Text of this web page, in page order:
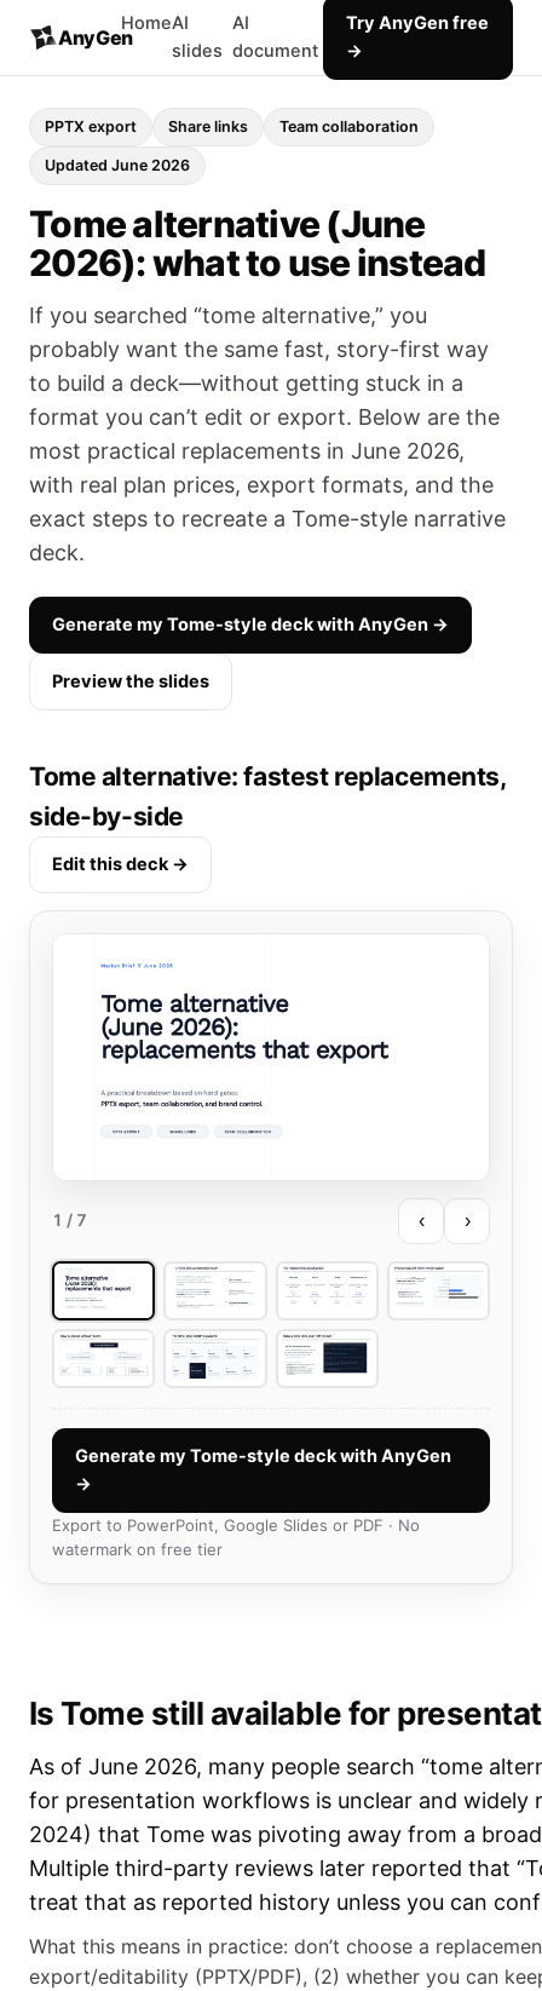
AnyGen
HomeAI
slides
AI
document
Try AnyGen free
→
PPTX export Share links Team collaboration
Updated June 2026
Tome alternative (June
2026): what to use instead
If you searched “tome alternative,” you
probably want the same fast, story-first way
to build a deck—without getting stuck in a
format you can’t edit or export. Below are the
most practical replacements in June 2026,
with real plan prices, export formats, and the
exact steps to recreate a Tome-style narrative
deck.
Generate my Tome-style deck with AnyGen →
Preview the slides
Tome alternative: fastest replacements,
side-by-side
Edit this deck →
1 / 7 ‹ ›
Generate my Tome-style deck with AnyGen
→
Export to PowerPoint, Google Slides or PDF · No
watermark on free tier
Is Tome still available for
As of June 2026, many people search “tome
for presentation workflows is unclear and widely
2024) that Tome was pivoting away from a
Multiple third-party reviews later reported that
treat that as reported history unless you can
What this means in practice: don’t choose a
export/editability (PPTX/PDF), (2) whether you can